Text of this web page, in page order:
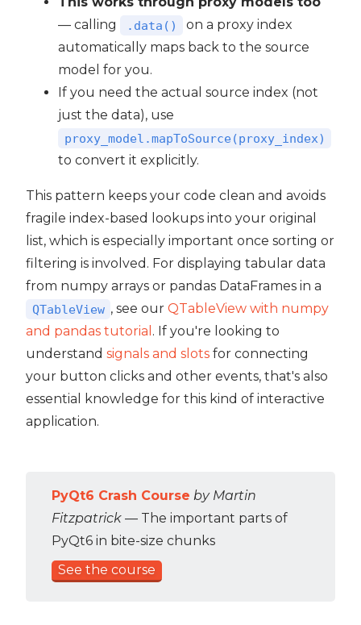
— calling
.data()
on a proxy index
automatically maps back to the source
model for you.
If you need the actual source index (not
just the data), use
proxy_model.mapToSource(proxy_index)
to convert it explicitly.
This pattern keeps your code clean and avoids
fragile index-based lookups into your original
list, which is especially important once sorting or
filtering is involved. For displaying tabular data
from numpy arrays or pandas DataFrames in a
QTableView , see ourQTableView with numpy
and pandas tutorial . If you're looking to
understand signals and slots for connecting
your button clicks and other events, that's also
essential knowledge for this kind of interactive
application.
PyQt6 Crash Course by Martin
Fitzpatrick — The important parts of
PyQt6 in bite-size chunks
See the course